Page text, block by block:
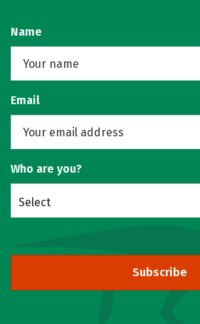
Name
Email
Who are you?
Select
Subscribe